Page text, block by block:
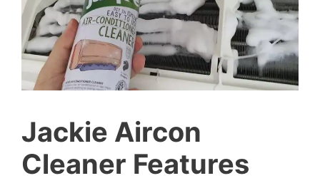
Jackie Aircon
Cleaner Features